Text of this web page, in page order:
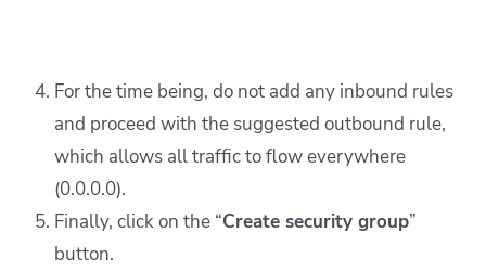
For the time being, do not add any inbound rules
and proceed with the suggested outbound rule,
which allows all traffic to flow everywhere
(0.0.0.0).
Finally, click on the “Create security group”
button.